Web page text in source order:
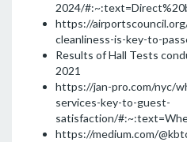
2024/
https://
cleanliness-is-key-to-
Results of Hall Tests
2021
https://jan-pro.com/nyc/
services-key-to-guest-
satisfaction/
https://medium.com/